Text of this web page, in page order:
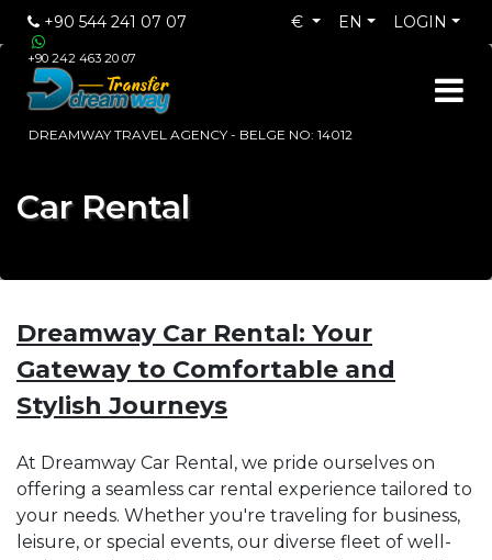
+90 544 241 07 07
+90 242 463 20 07
LOGIN
EN
€
DREAMWAY TRAVEL AGENCY - BELGE NO: 14012
Car Rental
Dreamway Car Rental: Your
Gateway to Comfortable and
Stylish Journeys
At Dreamway Car Rental, we pride ourselves on
offering a seamless car rental experience tailored to
your needs. Whether you're traveling for business,
leisure, or special events, our diverse fleet of well-